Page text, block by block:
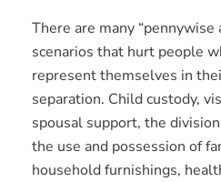
There are many “pennywise
scenarios that hurt people
represent themselves in
separation. Child custody,
spousal support, the
the use and possession of
household furnishings,